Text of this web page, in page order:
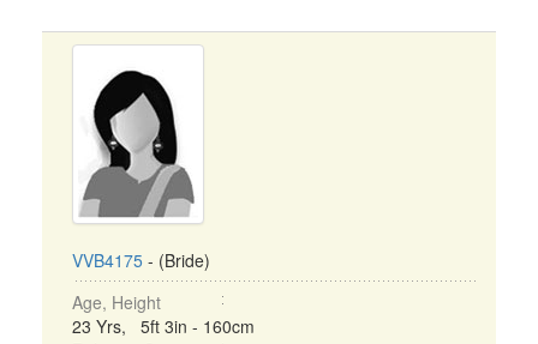
VVB4175 - (Bride)
Age, Height
23 Yrs, 5ft 3in - 160cm